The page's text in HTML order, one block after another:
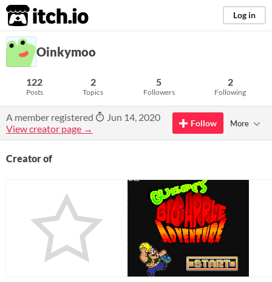
itch.io Log in
Oinkymoo
122
Posts
2
Topics
5
Followers
2
Following
A member registered
Jun 14, 2020
View creator page →
Follow More
Creator of